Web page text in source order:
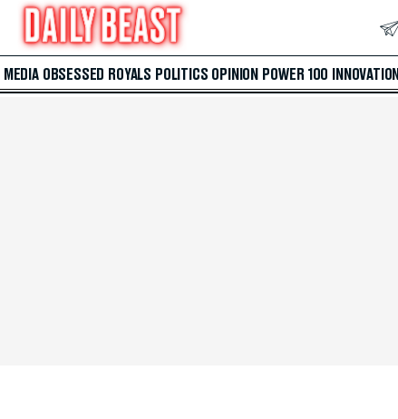
MEDIA OBSESSED ROYALS POLITICS OPINION POWER 100 INNOVATION